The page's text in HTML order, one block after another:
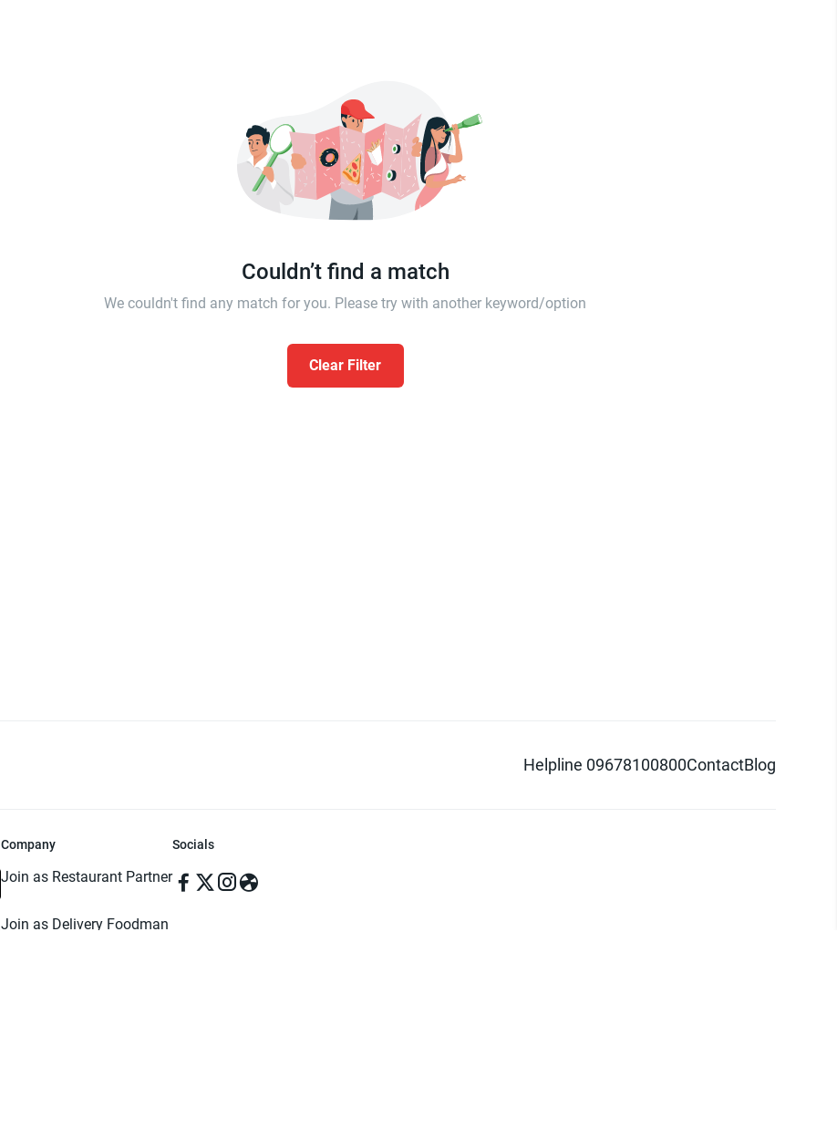
Couldn’t find a match
We couldn't find any match for you. Please try with another keyword/option
Clear Filter
Helpline 09678100800ContactBlog
Company
Join as Restaurant Partner
Join as Delivery Foodman
Socials